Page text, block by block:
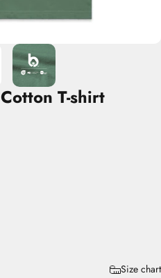
Cotton T-shirt
Size chart